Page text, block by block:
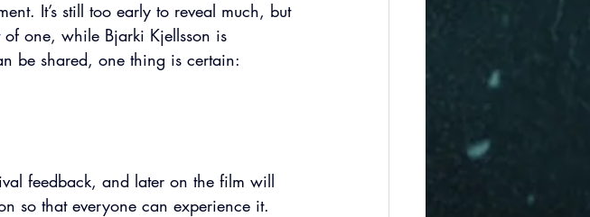
It’s still too early to reveal much, but
one, while Bjarki Kjellsson is
be shared, one thing is certain:
feedback, and later on the film will
so that everyone can experience it.